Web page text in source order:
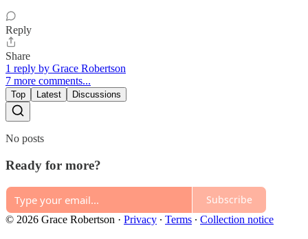
Reply
Share
1 reply by Grace Robertson
7 more comments...
Top Latest Discussions
No posts
Ready for more?
Subscribe
© 2026 Grace Robertson · Privacy ∙ Terms ∙ Collection notice